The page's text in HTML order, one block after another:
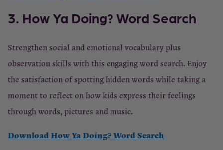
3. How Ya Doing? Word Search
Strengthen social and emotional vocabulary plus
observation skills with this engaging word search. Enjoy
the satisfaction of spotting hidden words while taking a
moment to reflect on how kids express their feelings
through words, pictures and music.
Download How Ya Doing? Word Search